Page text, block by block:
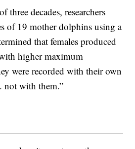
three decades, researchers
of 19 mother dolphins using a
that females produced
higher maximum
were recorded with their own
not with them.”